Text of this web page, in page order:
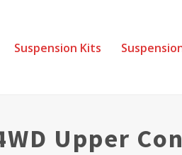
Suspension Kits
Upper